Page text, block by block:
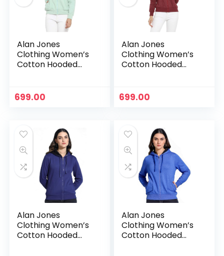
Alan Jones
Clothing Women’s
Cotton Hooded
699.00
Alan Jones
Clothing Women’s
Cotton Hooded
699.00
Alan Jones
Clothing Women’s
Cotton Hooded
Alan Jones
Clothing Women’s
Cotton Hooded